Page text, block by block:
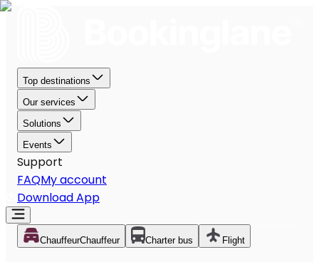
Top destinations
Our services
Solutions
Events
Support
FAQMy account
Download App
ChauffeurChauffeur Charter bus Flight